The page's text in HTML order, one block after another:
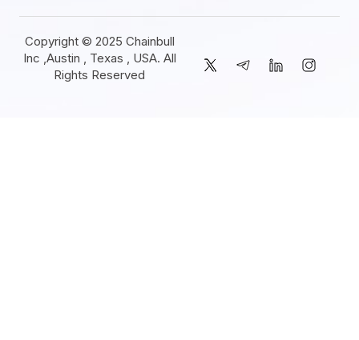
Copyright © 2025 Chainbull
Inc ,Austin , Texas , USA. All
Rights Reserved